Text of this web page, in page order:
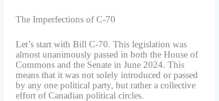
The Imperfections of C-70
Let’s start with Bill C-70. This legislation was
almost unanimously passed in both the House of
Commons and the Senate in June 2024. This
means that it was not solely introduced or passed
by any one political party, but rather a collective
effort of Canadian political circles.